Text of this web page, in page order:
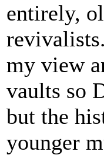
entirely,
my view
vaults so
but the
younger